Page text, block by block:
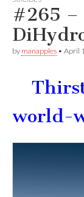
#265 –
by manapples • April
world-